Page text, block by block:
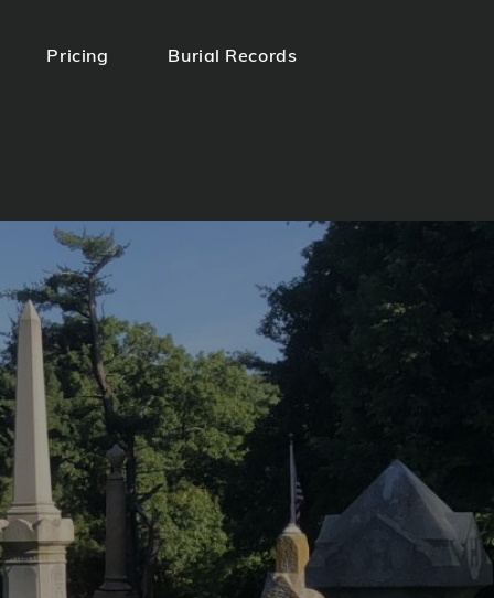
Pricing Burial Records